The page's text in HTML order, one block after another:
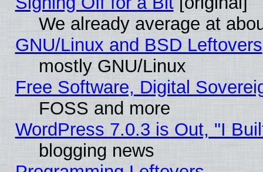
We already average at
GNU/Linux and BSD Leftovers
mostly GNU/Linux
Free Software, Digital
FOSS and more
WordPress 7.0.3 is Out, "I
blogging news